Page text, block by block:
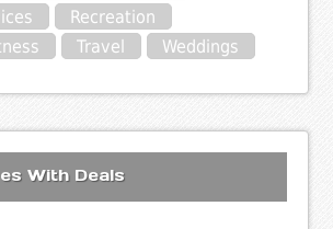
Recreation
Travel Weddings
With Deals